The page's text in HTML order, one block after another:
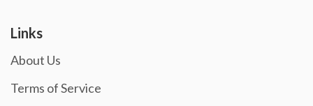
Links
About Us
Terms of Service